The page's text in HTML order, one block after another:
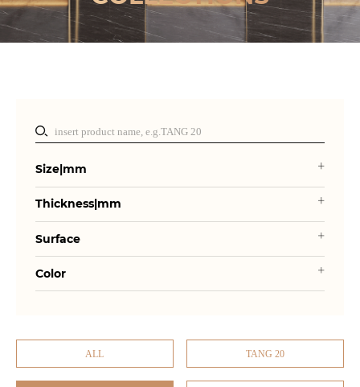
Size|mm
Thickness|mm
Surface
Color
ALL TANG 20